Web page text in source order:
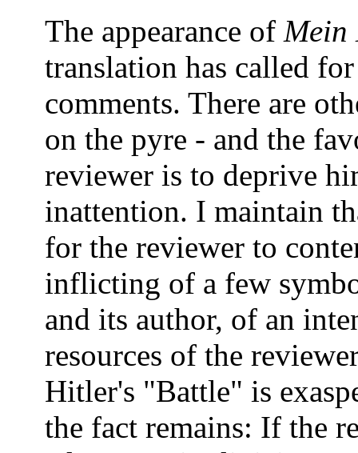
The appearance of Mein
translation has called
comments. There are
on the pyre - and the
reviewer is to deprive
inattention. I maintain
for the reviewer to
inflicting of a few
and its author, of an
resources of the
Hitler's "Battle" is
the fact remains: If the